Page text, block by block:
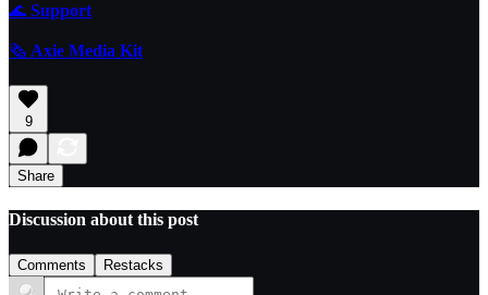
🌊 Support
🗞️ Axie Media Kit
9
Share
Discussion about this post
Comments Restacks